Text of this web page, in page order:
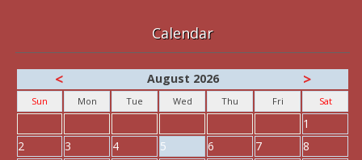
Calendar
< August 2026 >
Sun Mon Tue Wed Thu Fri Sat
1
2
3 4 5 6 7
8